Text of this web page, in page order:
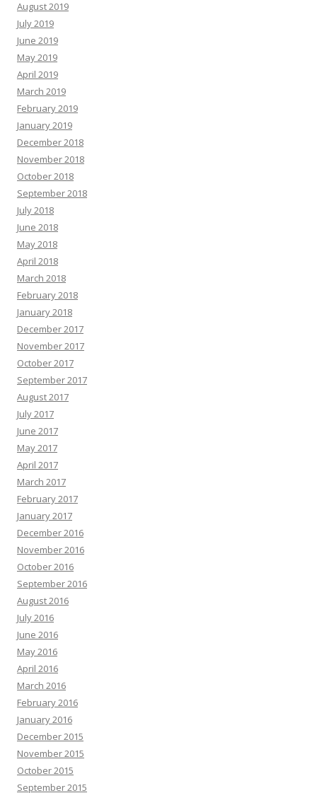
August 2019
July 2019
June 2019
May 2019
April 2019
March 2019
February 2019
January 2019
December 2018
November 2018
October 2018
September 2018
July 2018
June 2018
May 2018
April 2018
March 2018
February 2018
January 2018
December 2017
November 2017
October 2017
September 2017
August 2017
July 2017
June 2017
May 2017
April 2017
March 2017
February 2017
January 2017
December 2016
November 2016
October 2016
September 2016
August 2016
July 2016
June 2016
May 2016
April 2016
March 2016
February 2016
January 2016
December 2015
November 2015
October 2015
September 2015